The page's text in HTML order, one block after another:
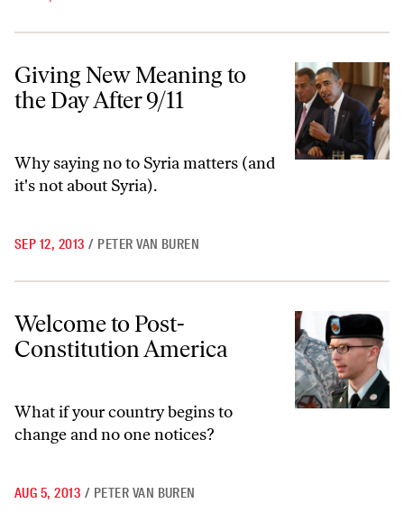
Giving New Meaning to
the Day After 9/11
Why saying no to Syria matters (and
it's not about Syria).
SEP 12, 2013 / PETER VAN BUREN
Welcome to Post-Constitution America
Welcome to Post-
Constitution America
What if your country begins to
change and no one notices?
AUG 5, 2013 / PETER VAN BUREN